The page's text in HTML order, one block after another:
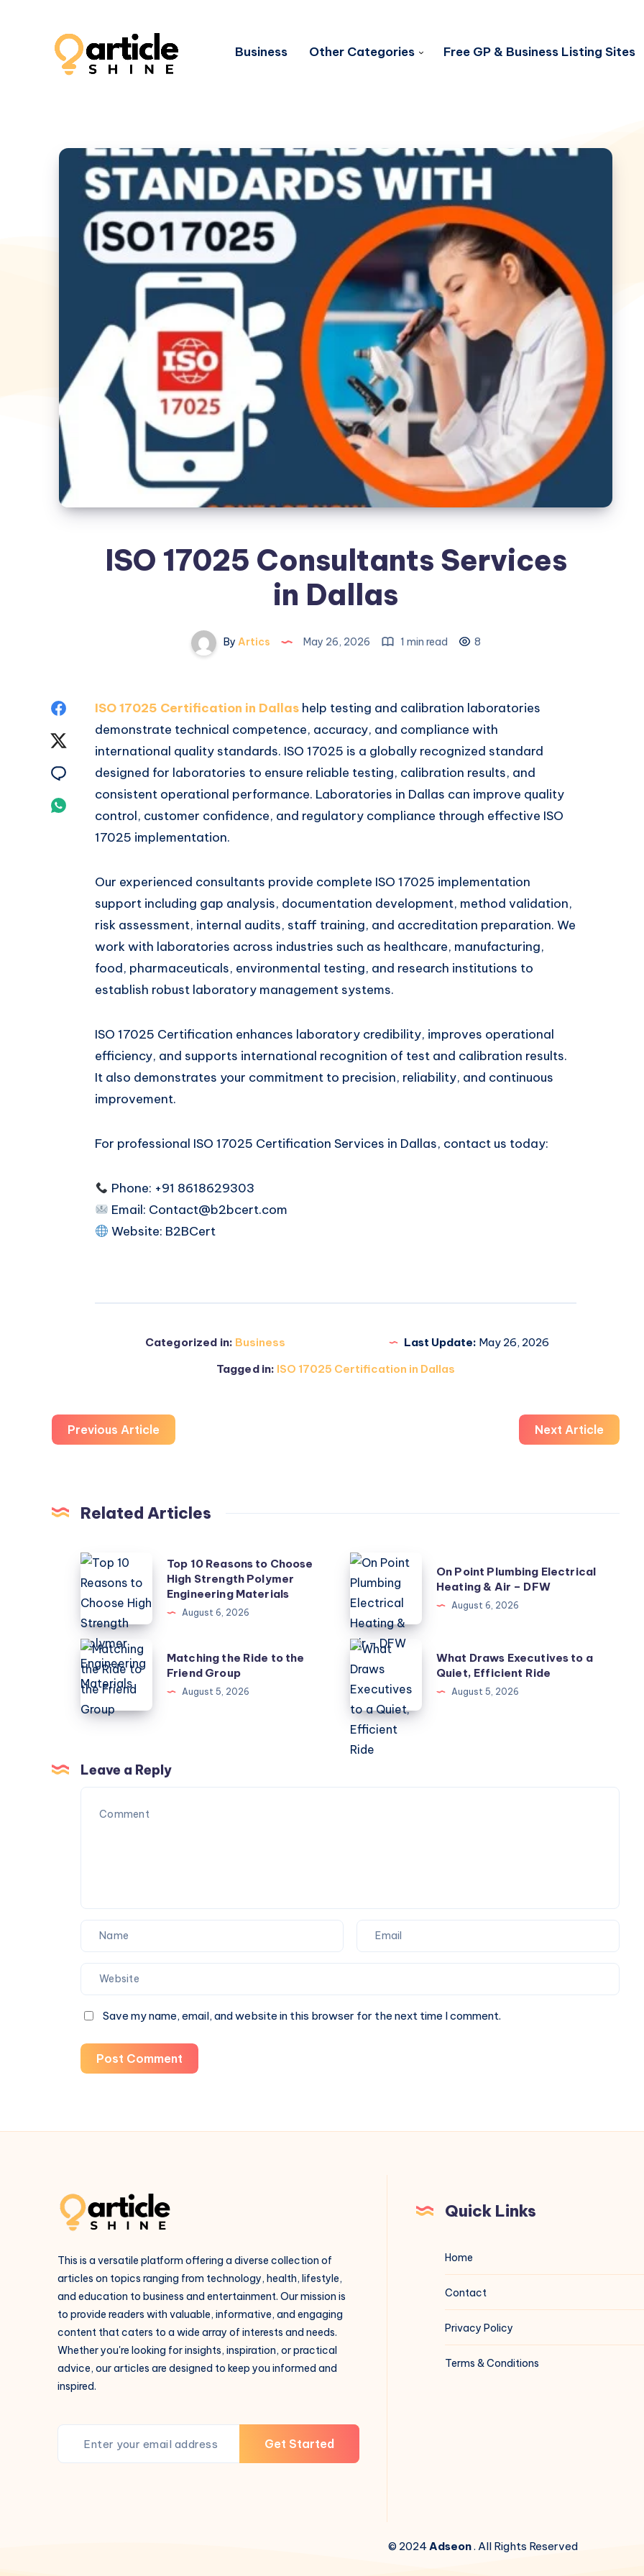
Business Other Categories Free GP & Business Listing Sites
ISO 17025 Consultants Services
in Dallas
By Artics May 26, 2026 1 min read 8
Share
Facebook
Twitter
Share
Email
ISO 17025 Certification in Dallas help testing and calibration laboratories
demonstrate technical competence, accuracy, and compliance with
international quality standards. ISO 17025 is a globally recognized standard
designed for laboratories to ensure reliable testing, calibration results, and
consistent operational performance. Laboratories in Dallas can improve quality
control, customer confidence, and regulatory compliance through effective ISO
17025 implementation.
Our experienced consultants provide complete ISO 17025 implementation
support including gap analysis, documentation development, method validation,
risk assessment, internal audits, staff training, and accreditation preparation. We
work with laboratories across industries such as healthcare, manufacturing,
food, pharmaceuticals, environmental testing, and research institutions to
establish robust laboratory management systems.
ISO 17025 Certification enhances laboratory credibility, improves operational
efficiency, and supports international recognition of test and calibration results.
It also demonstrates your commitment to precision, reliability, and continuous
improvement.
For professional ISO 17025 Certification Services in Dallas, contact us today:
Phone: +91 8618629303
Email: Contact@b2bcert.com
Website: B2BCert
Categorized in: Business Last Update: May 26, 2026
Tagged in: ISO 17025 Certification in Dallas
Previous Article Next Article
Related Articles
Top
10
Reasons
to
Choose
High
Strength
Polymer
Engineering
Top 10 Reasons to Choose
High Strength Polymer
Engineering Materials
August 6, 2026
On
Point
Plumbing
Electrical
Heating
&
Air
–
DFW
On Point Plumbing Electrical
Heating & Air – DFW
August 6, 2026
Matching
the
Ride
to
Group
Matching the Ride to the
Friend Group
August 5, 2026
What
Draws
Executives
to
a
Quiet,
Ride
What Draws Executives to a
Quiet, Efficient Ride
August 5, 2026
Leave a Reply
Save my name, email, and website in this browser for the next time I comment.
Post Comment
This is a versatile platform offering a diverse collection of
articles on topics ranging from technology, health, lifestyle,
and education to business and entertainment. Our mission is
to provide readers with valuable, informative, and engaging
content that caters to a wide array of interests and needs.
Whether you're looking for insights, inspiration, or practical
advice, our articles are designed to keep you informed and
inspired.
Get Started
Quick Links
Home
Contact
Privacy Policy
Terms & Conditions
© 2024Adseon. All Rights Reserved